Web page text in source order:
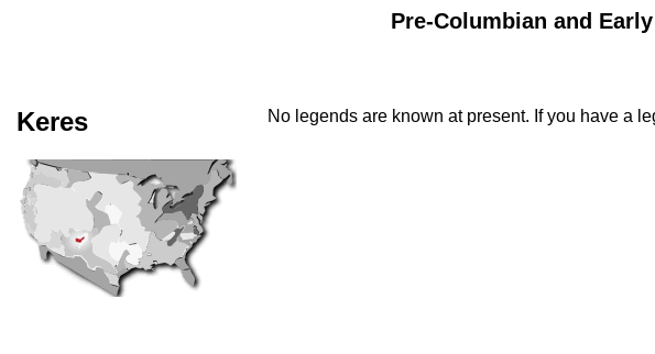
Pre-Columbian and
Keres No legends are known at present. If you have a